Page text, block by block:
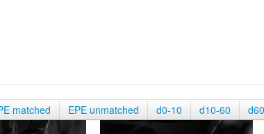
matched EPE unmatched d0-10 d10-60